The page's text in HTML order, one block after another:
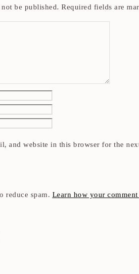
be published. Required fields are
and website in this browser for the
reduce spam. Learn how your comment